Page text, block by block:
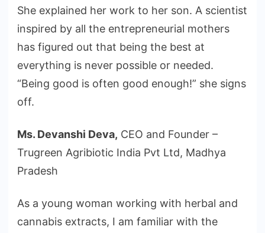
She explained her work to her son. A scientist
inspired by all the entrepreneurial mothers
has figured out that being the best at
everything is never possible or needed.
“Being good is often good enough!” she signs
off.
Ms. Devanshi Deva, CEO and Founder –
Trugreen Agribiotic India Pvt Ltd, Madhya
Pradesh
As a young woman working with herbal and
cannabis extracts, I am familiar with the